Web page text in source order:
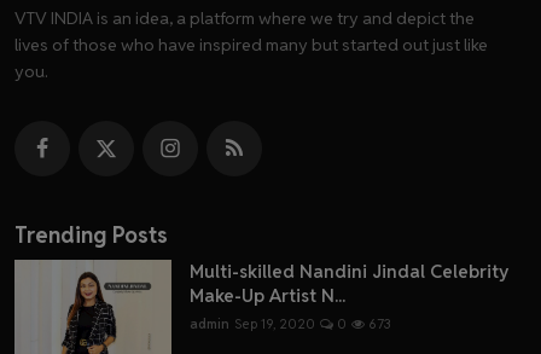
VTV INDIA is an idea, a platform where we try and depict the
lives of those who have inspired many but started out just like
you.
Trending Posts
Multi-skilled Nandini Jindal Celebrity
Make-Up Artist N...
admin Sep 19, 2020 0 673